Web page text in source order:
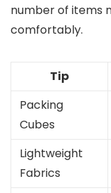
number of items
comfortably.
Tip
Packing
Cubes
Lightweight
Fabrics